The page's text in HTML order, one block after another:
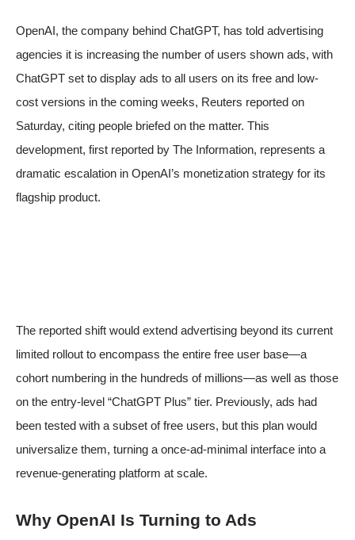
OpenAI, the company behind ChatGPT, has told advertising
agencies it is increasing the number of users shown ads, with
ChatGPT set to display ads to all users on its free and low-
cost versions in the coming weeks, Reuters reported on
Saturday, citing people briefed on the matter. This
development, first reported by The Information, represents a
dramatic escalation in OpenAI’s monetization strategy for its
flagship product.
The reported shift would extend advertising beyond its current
limited rollout to encompass the entire free user base—a
cohort numbering in the hundreds of millions—as well as those
on the entry-level “ChatGPT Plus” tier. Previously, ads had
been tested with a subset of free users, but this plan would
universalize them, turning a once-ad-minimal interface into a
revenue-generating platform at scale.
Why OpenAI Is Turning to Ads